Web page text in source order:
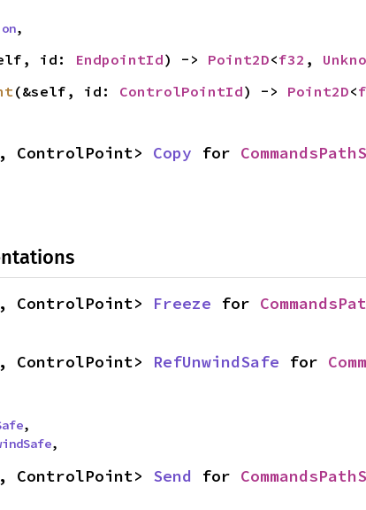
,
id: EndpointId) -> Point2D<f32 ,
(&self, id: ControlPointId) -> Point2D<
ControlPoint> Copy for
ControlPoint> Freeze for
ControlPoint> RefUnwindSafe for
,
,
ControlPoint> Send for